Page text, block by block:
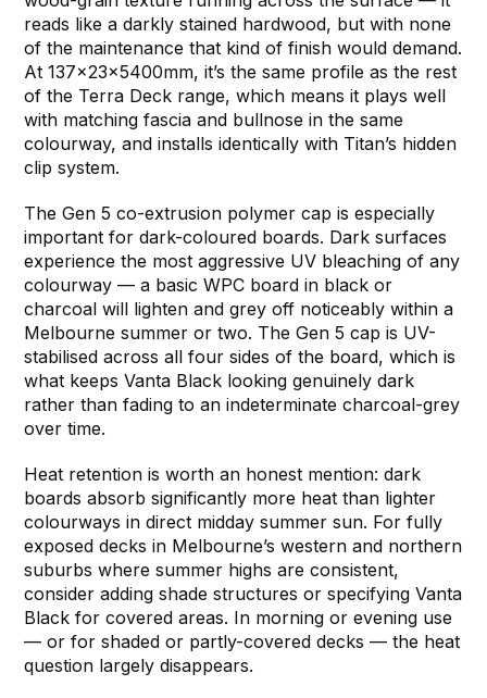
reads like a darkly stained hardwood, but with none
of the maintenance that kind of finish would demand.
At 137x23x5400mm, it’s the same profile as the rest
of the Terra Deck range, which means it plays well
with matching fascia and bullnose in the same
colourway, and installs identically with Titan’s hidden
clip system.
The Gen 5 co-extrusion polymer cap is especially
important for dark-coloured boards. Dark surfaces
experience the most aggressive UV bleaching of any
colourway — a basic WPC board in black or
charcoal will lighten and grey off noticeably within a
Melbourne summer or two. The Gen 5 cap is UV-
stabilised across all four sides of the board, which is
what keeps Vanta Black looking genuinely dark
rather than fading to an indeterminate charcoal-grey
over time.
Heat retention is worth an honest mention: dark
boards absorb significantly more heat than lighter
colourways in direct midday summer sun. For fully
exposed decks in Melbourne’s western and northern
suburbs where summer highs are consistent,
consider adding shade structures or specifying Vanta
Black for covered areas. In morning or evening use
— or for shaded or partly-covered decks — the heat
question largely disappears.